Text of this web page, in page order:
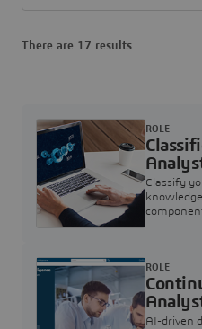
There are 17 results
Classify
ROLE
AI-driven
ROLE